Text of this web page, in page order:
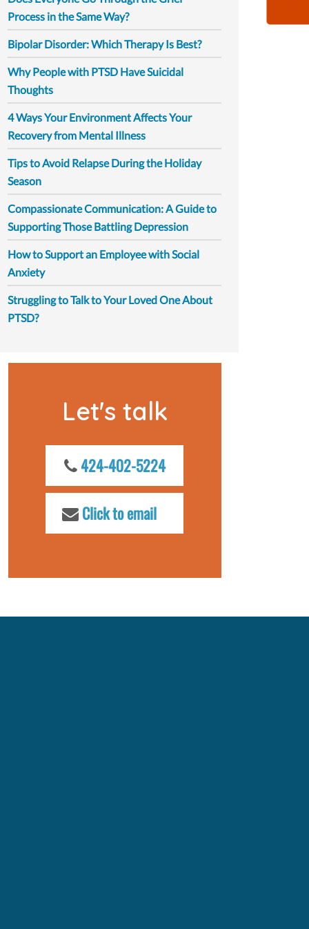
Process in the Same Way?
Bipolar Disorder: Which Therapy Is Best?
Why People with PTSD Have Suicidal
Thoughts
4 Ways Your Environment Affects Your
Recovery from Mental Illness
Tips to Avoid Relapse During the Holiday
Season
Compassionate Communication: A Guide to
Supporting Those Battling Depression
How to Support an Employee with Social
Anxiety
Struggling to Talk to Your Loved One About
PTSD?
Let's talk
424-402-5224
Click to email